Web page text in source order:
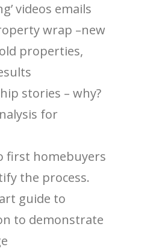
videos emails
wrap –new
properties,
stories – why?
for
first homebuyers
the process.
guide to
to demonstrate